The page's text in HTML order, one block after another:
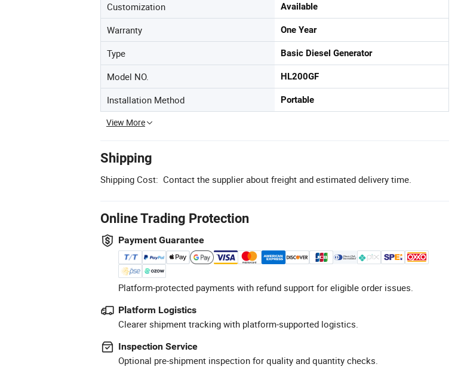
Customization Available
Warranty One Year
Type Basic Diesel Generator
Model NO. HL200GF
Installation Method Portable
View More
Shipping
Shipping Cost: Contact the supplier about freight and estimated delivery time.
Online Trading Protection
Payment Guarantee
Platform-protected payments with refund support for eligible order issues.
Platform Logistics
Clearer shipment tracking with platform-supported logistics.
Inspection Service
Optional pre-shipment inspection for quality and quantity checks.